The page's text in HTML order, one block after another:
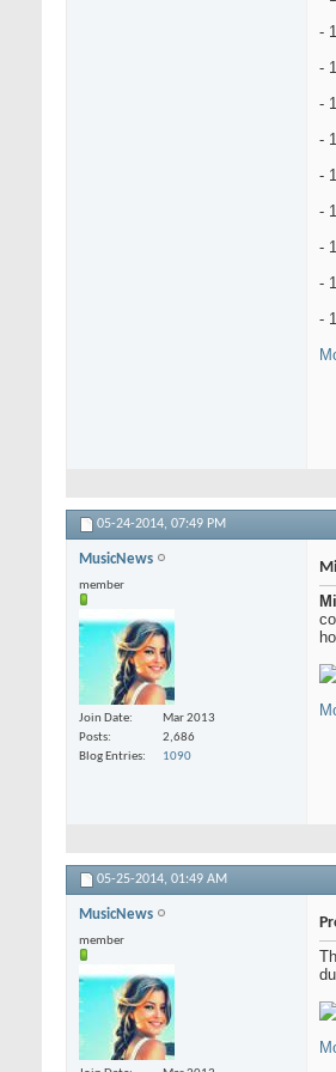
-
-
-
-
-
-
-
-
-
05-24-2014, 07:49 PM
MusicNews
member
Join Date
Mar 2013
Posts
2,686
Blog Entries
1090
05-25-2014, 01:49 AM
MusicNews
member